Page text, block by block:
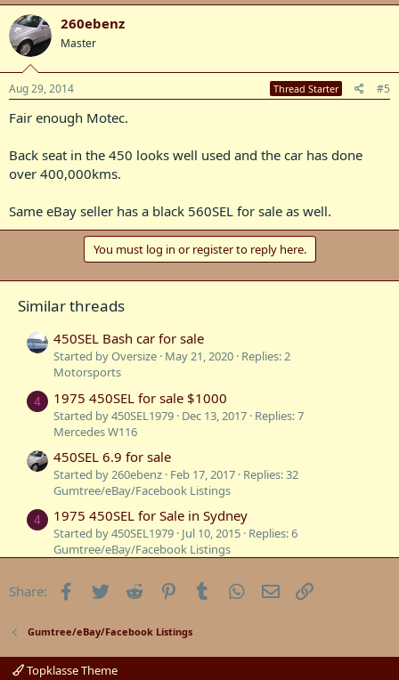
260ebenz
Master
Aug 29, 2014 Thread Starter #5
Fair enough Motec.
Back seat in the 450 looks well used and the car has done
over 400,000kms.
Same eBay seller has a black 560SEL for sale as well.
You must log in or register to reply here.
Similar threads
450SEL Bash car for sale
Started by Oversize May 21, 2020 Replies: 2
Motorsports
4 1975 450SEL for sale $1000
Started by 450SEL1979 Dec 13, 2017 Replies: 7
Mercedes W116
450SEL 6.9 for sale
Started by 260ebenz Feb 17, 2017 Replies: 32
Gumtree/eBay/Facebook Listings
4 1975 450SEL for Sale in Sydney
Started by 450SEL1979 Jul 10, 2015 Replies: 6
Gumtree/eBay/Facebook Listings
Started by Bandolero Nov 28, 2013
Replies: 20
450SEL for sale
Mercedes W116
Share: Facebook
Twitter Reddit PinterestTumblr WhatsApp
Email
Gumtree/eBay/Facebook Listings
Topklasse Theme